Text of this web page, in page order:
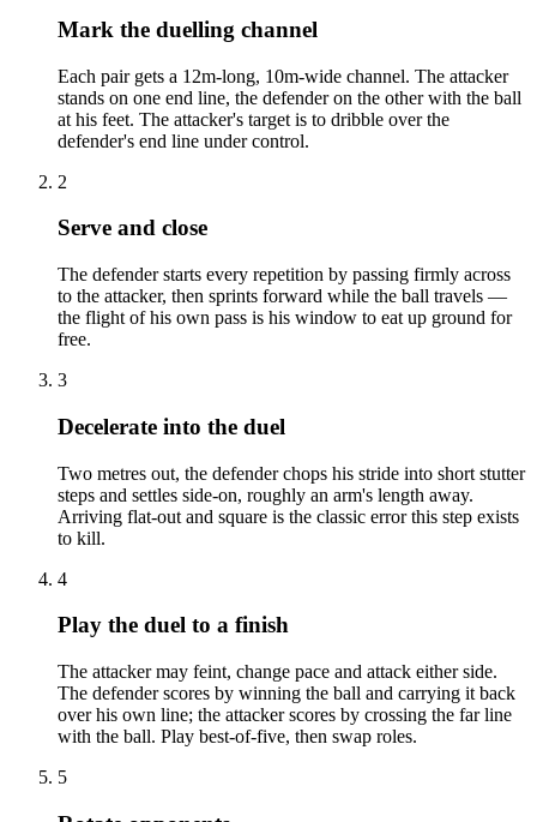
Mark the duelling channel
Each pair gets a 12m-long, 10m-wide channel. The attacker
stands on one end line, the defender on the other with the ball
at his feet. The attacker's target is to dribble over the
defender's end line under control.
2
Serve and close
The defender starts every repetition by passing firmly across
to the attacker, then sprints forward while the ball travels —
the flight of his own pass is his window to eat up ground for
free.
3
Decelerate into the duel
Two metres out, the defender chops his stride into short stutter
steps and settles side-on, roughly an arm's length away.
Arriving flat-out and square is the classic error this step exists
to kill.
4
Play the duel to a finish
The attacker may feint, change pace and attack either side.
The defender scores by winning the ball and carrying it back
over his own line; the attacker scores by crossing the far line
with the ball. Play best-of-five, then swap roles.
5